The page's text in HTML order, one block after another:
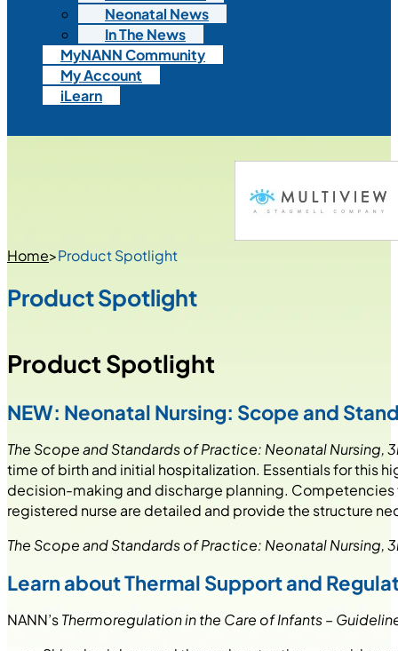
Neonatal News
In The News
MyNANN Community
My Account
iLearn
Home>Product Spotlight
Product Spotlight
Product Spotlight
NEW: Neonatal Nursing: Scope and
The Scope and Standards of Practice: Neonatal Nursing,
time of birth and initial hospitalization. Essentials for this
decision-making and discharge planning.
registered nurse are detailed and provide the structure
The Scope and Standards of Practice: Neonatal Nursing,
Learn about Thermal Support and
NANN’sThermoregulation in the Care of Infants –